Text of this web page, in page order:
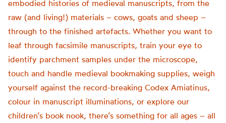
embodied histories of medieval manuscripts, from the
raw (and living!) materials – cows, goats and sheep –
through to the finished artefacts. Whether you want to
leaf through facsimile manuscripts, train your eye to
identify parchment samples under the microscope,
touch and handle medieval bookmaking supplies, weigh
yourself against the record-breaking Codex Amiatinus,
colour in manuscript illuminations, or explore our
children’s book nook, there’s something for all ages – all